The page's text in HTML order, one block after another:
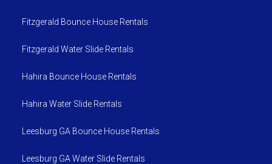
Fitzgerald Bounce House Rentals
Fitzgerald Water Slide Rentals
Hahira Bounce House Rentals
Hahira Water Slide Rentals
Leesburg GA Bounce House Rentals
Leesburg GA Water Slide Rentals